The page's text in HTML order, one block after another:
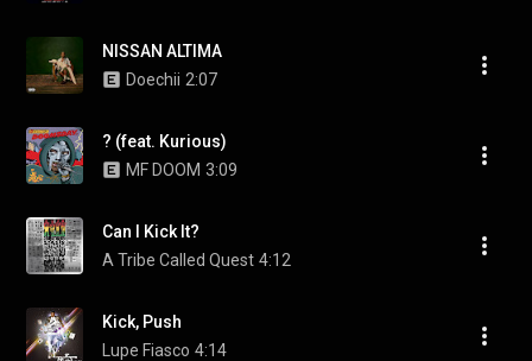
NISSAN ALTIMA
Doechii 2:07
? (feat. Kurious)
MF DOOM 3:09
Can I Kick It?
A Tribe Called Quest 4:12
Kick, Push
Lupe Fiasco 4:14